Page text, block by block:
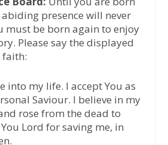
presence will never
must be born again to enjoy
Please say the displayed
faith:
into my life. I accept You as
Saviour. I believe in my
rose from the dead to
Lord for saving me, in